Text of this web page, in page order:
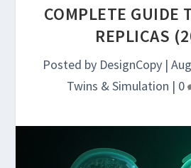
COMPLETE GUIDE
REPLICAS
Posted by DesignCopy|
Twins & Simulation | 0